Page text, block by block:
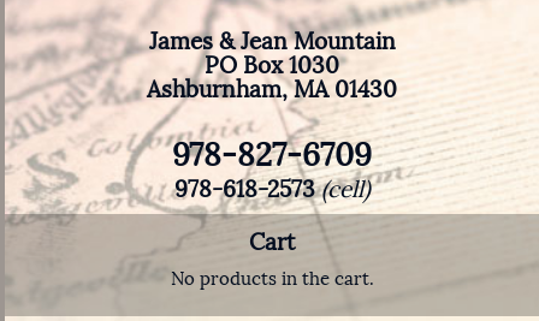
James & Jean Mountain
PO Box 1030
Ashburnham, MA 01430
978-827-6709
978-618-2573(cell)
Cart
No products in the cart.